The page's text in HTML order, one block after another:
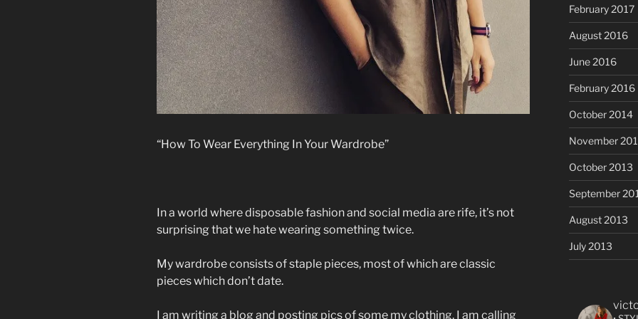
“How To Wear Everything In Your Wardrobe”
In a world where disposable fashion and social media are rife, it’s not
surprising that we hate wearing something twice.
My wardrobe consists of staple pieces, most of which are classic
pieces which don’t date.
I am writing a blog and posting pics of some my clothing. I am calling
February 2017
August 2016
June 2016
February 2016
October 2014
November
October 2013
September
August 2013
July 2013